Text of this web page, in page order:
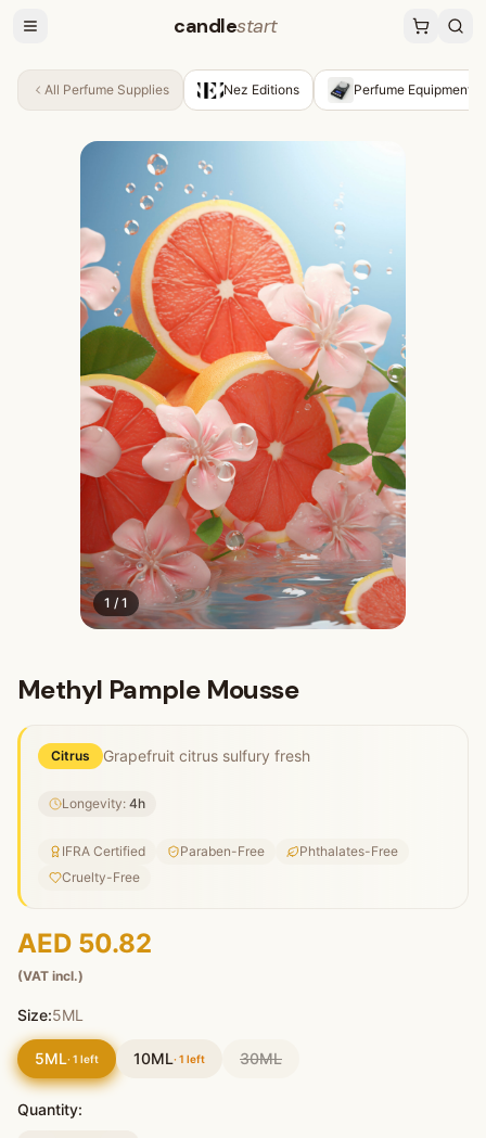
candlestart
All Perfume Supplies Nez Editions Perfume Equipment
1 / 1
Methyl Pample Mousse
Citrus Grapefruit citrus sulfury fresh
Longevity: 4h
IFRA Certified Paraben-Free
Phthalates-Free
Cruelty-Free
AED 50.82
(VAT incl.)
Size:5ML
5ML· 1 left 10ML· 1 left 30ML
Quantity: